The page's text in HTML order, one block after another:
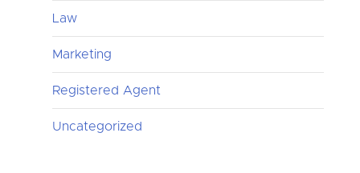
Law
Marketing
Registered Agent
Uncategorized